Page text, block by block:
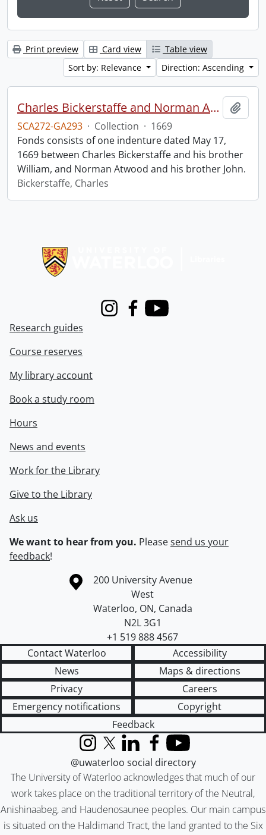
Print preview Card view
Table view
Sort by: Relevance
Direction: Ascending
Charles Bickerstaffe and Norman Atwood indenture.
SCA272-GA293 · Collection · 1669
Fonds consists of one indenture dated May 17,
1669 between Charles Bickerstaffe and his brother
William, and Norman Atwood and his brother John.
Bickerstaffe, Charles
InstagramFacebook
Youtube
Research guides
Course reserves
My library account
Book a study room
Hours
News and events
Work for the Library
Give to the Library
Ask us
We want to hear from you. Pleasesend us your
feedback!
Information about the University of Waterloo
Campus map
200 University Avenue
West
Waterloo, ON, Canada
N2L 3G1
+1 519 888 4567
Contact Waterloo
Accessibility
News
Maps & directions
Privacy
Careers
Emergency notifications
Copyright
Feedback
The University of Waterloo acknowledges that much of our
work takes place on the traditional territory of the Neutral,
Anishinaabeg, and Haudenosaunee peoples. Our main campus
is situated on the Haldimand Tract, the land granted to the Six
InstagramX (formerly Twitter)
LinkedInFacebook
YouTube
@uwaterloo social directory